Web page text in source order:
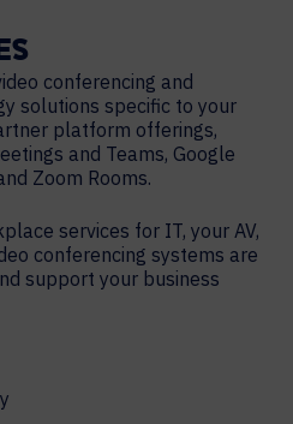
conferencing and
solutions specific to your
platform offerings,
and Teams, Google
Zoom Rooms.
services for IT, your AV,
conferencing systems are
support your business